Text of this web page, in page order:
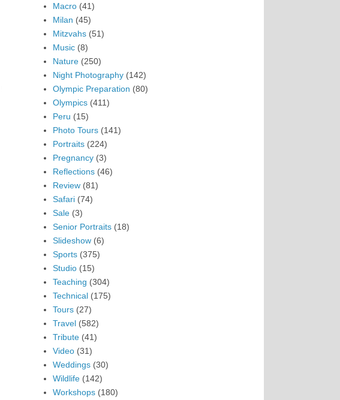
Macro (41)
Milan (45)
Mitzvahs (51)
Music (8)
Nature (250)
Night Photography (142)
Olympic Preparation (80)
Olympics (411)
Peru (15)
Photo Tours (141)
Portraits (224)
Pregnancy (3)
Reflections (46)
Review (81)
Safari (74)
Sale (3)
Senior Portraits (18)
Slideshow (6)
Sports (375)
Studio (15)
Teaching (304)
Technical (175)
Tours (27)
Travel (582)
Tribute (41)
Video (31)
Weddings (30)
Wildlife (142)
Workshops (180)